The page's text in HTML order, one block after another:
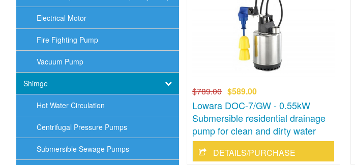
Electrical Motor
Fire Fighting Pump
Vacuum Pump
Shimge
Hot Water Circulation
Centrifugal Pressure Pumps
Submersible Sewage Pumps
$789.00 $589.00
Lowara DOC-7/GW - 0.55kW
Submersible residential drainage
pump for clean and dirty water
DETAILS/PURCHASE